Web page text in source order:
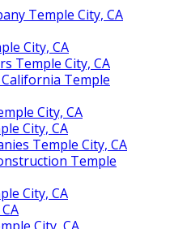
Temple City, CA
City, CA
Temple City, CA
Temple
City, CA
City, CA
Temple City, CA
Temple
City, CA